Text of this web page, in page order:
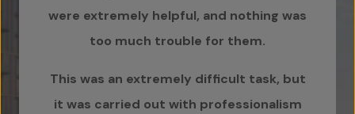
were extremely helpful, and nothing was
too much trouble for them.
This was an extremely difficult task, but
it was carried out with professionalism